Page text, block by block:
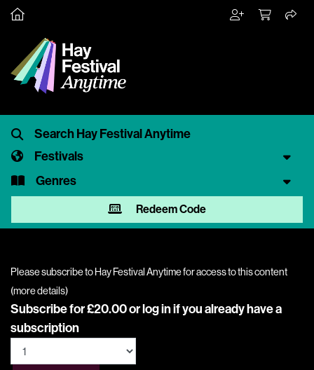
Festivals
Genres
Redeem Code
Please subscribe to Hay Festival Anytime for access to this content
(more details)
Subscribe for £20.00 orlog inif you already have a
subscription